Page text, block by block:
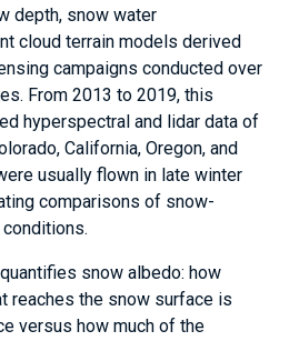
depth, snow water
cloud terrain models derived
campaigns conducted over
From 2013 to 2019, this
hyperspectral and lidar data of
California, Oregon, and
usually flown in late winter
comparisons of snow-
snow albedo: how
reaches the snow surface is
versus how much of the